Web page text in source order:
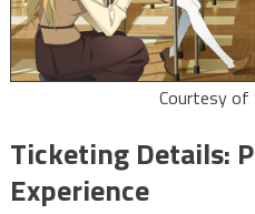
Courtesy of
Ticketing Details:
Experience